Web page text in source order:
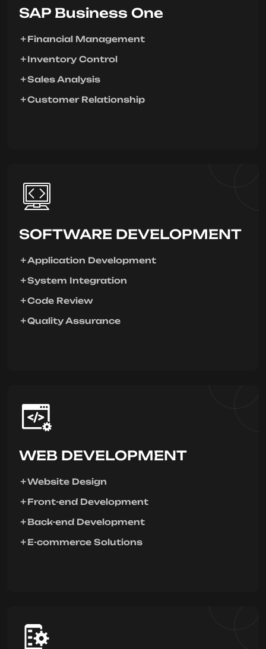
SAP Business One
Financial Management
Inventory Control
Sales Analysis
Customer Relationship
SOFTWARE DEVELOPMENT
Application Development
System Integration
Code Review
Quality Assurance
WEB DEVELOPMENT
Website Design
Front-end Development
Back-end Development
E-commerce Solutions